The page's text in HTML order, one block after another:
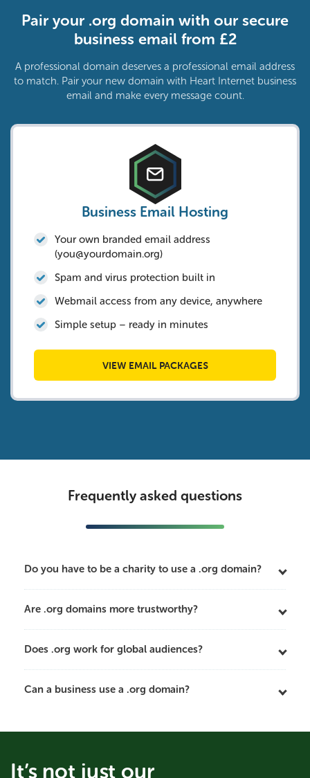
Pair your .org domain with our secure
business email from £2
A professional domain deserves a professional email address
to match. Pair your new domain with Heart Internet business
email and make every message count.
Business Email Hosting
Your own branded email address
(you@yourdomain.org)
Spam and virus protection built in
Webmail access from any device, anywhere
Simple setup – ready in minutes
VIEW EMAIL PACKAGES
Frequently asked questions
Do you have to be a charity to use a .org domain?
Are .org domains more trustworthy?
Does .org work for global audiences?
Can a business use a .org domain?
It’s not just our